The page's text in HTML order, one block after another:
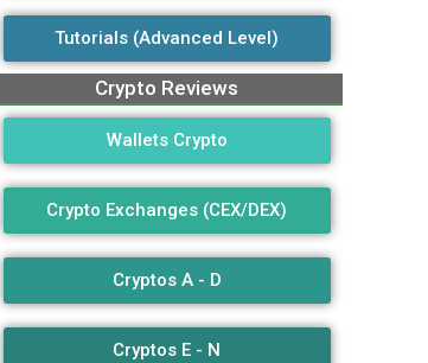
Tutorials (Advanced Level)
Crypto Reviews
Wallets Crypto
Crypto Exchanges (CEX/DEX)
Cryptos A - D
Cryptos E - N